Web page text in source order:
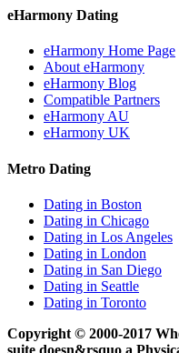
eHarmony Dating
eHarmony Home Page
About eHarmony
eHarmony Blog
Compatible Partners
eHarmony AU
eHarmony UK
Metro Dating
Dating in Boston
Dating in Chicago
Dating in Los Angeles
Dating in London
Dating in San Diego
Dating in Seattle
Dating in Toronto
Copyright © 2000-2017
suite doesn&rsquo a